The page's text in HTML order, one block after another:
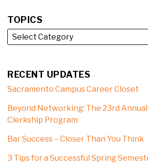
TOPICS
RECENT UPDATES
Sacramento Campus Career Closet
Beyond Networking: The 23rd Annual
Clerkship Program
Bar Success – Closer Than You Think
3 Tips for a Successful Spring